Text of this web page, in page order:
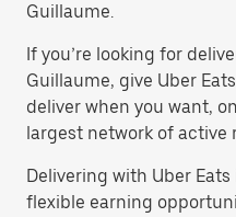
Guillaume.
If you’re looking for
Guillaume, give Uber
deliver when you want,
largest network of active
Delivering with Uber
flexible earning